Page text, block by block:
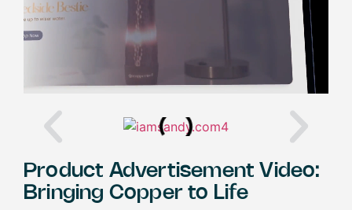
Product Advertisement Video:
Bringing Copper to Life